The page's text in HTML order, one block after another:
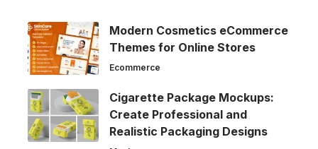
Modern Cosmetics eCommerce
Themes for Online Stores
Ecommerce
Cigarette Package Mockups:
Create Professional and
Realistic Packaging Designs